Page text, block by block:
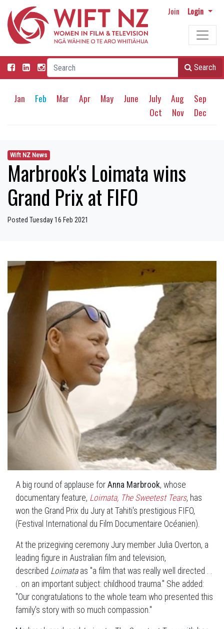
Join Login
Search
Jan Feb Mar Apr May June July Aug
Sep
Oct
Nov Dec
Wift NZ News
Marbrook's Loimata wins
Grand Prix at FIFO
Posted Tuesday 16 Feb 2021
A big round of applause for Anna Marbrook, whose
documentary feature, Loimata, The Sweetest Tears, has
won the Grand Prix du Jury at Tahiti's prestigious FIFO,
(Festival International du Film Documentaire Océanien).
At the prizegiving ceremony Jury member Julia Overton, a
leading figure in Australian film and television,
described Loimataas "a film that was really well directed . .
. on an important subject: childhood trauma." She added:
"Our congratulations to the whole team who presented this
family's story with so much compassion."